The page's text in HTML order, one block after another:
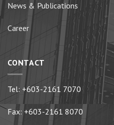
News & Publications
Career
CONTACT
Tel: +603-2161 7070
Fax: +603-2161 8070